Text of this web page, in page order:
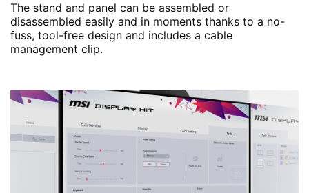
The stand and panel can be assembled or
disassembled easily and in moments thanks to a no-
fuss, tool-free design and includes a cable
management clip.